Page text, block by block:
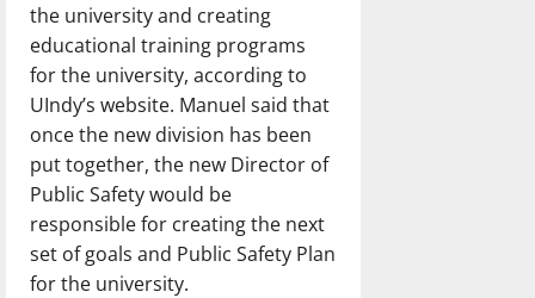
the university and creating
educational training programs
for the university, according to
UIndy’s website. Manuel said that
once the new division has been
put together, the new Director of
Public Safety would be
responsible for creating the next
set of goals and Public Safety Plan
for the university.